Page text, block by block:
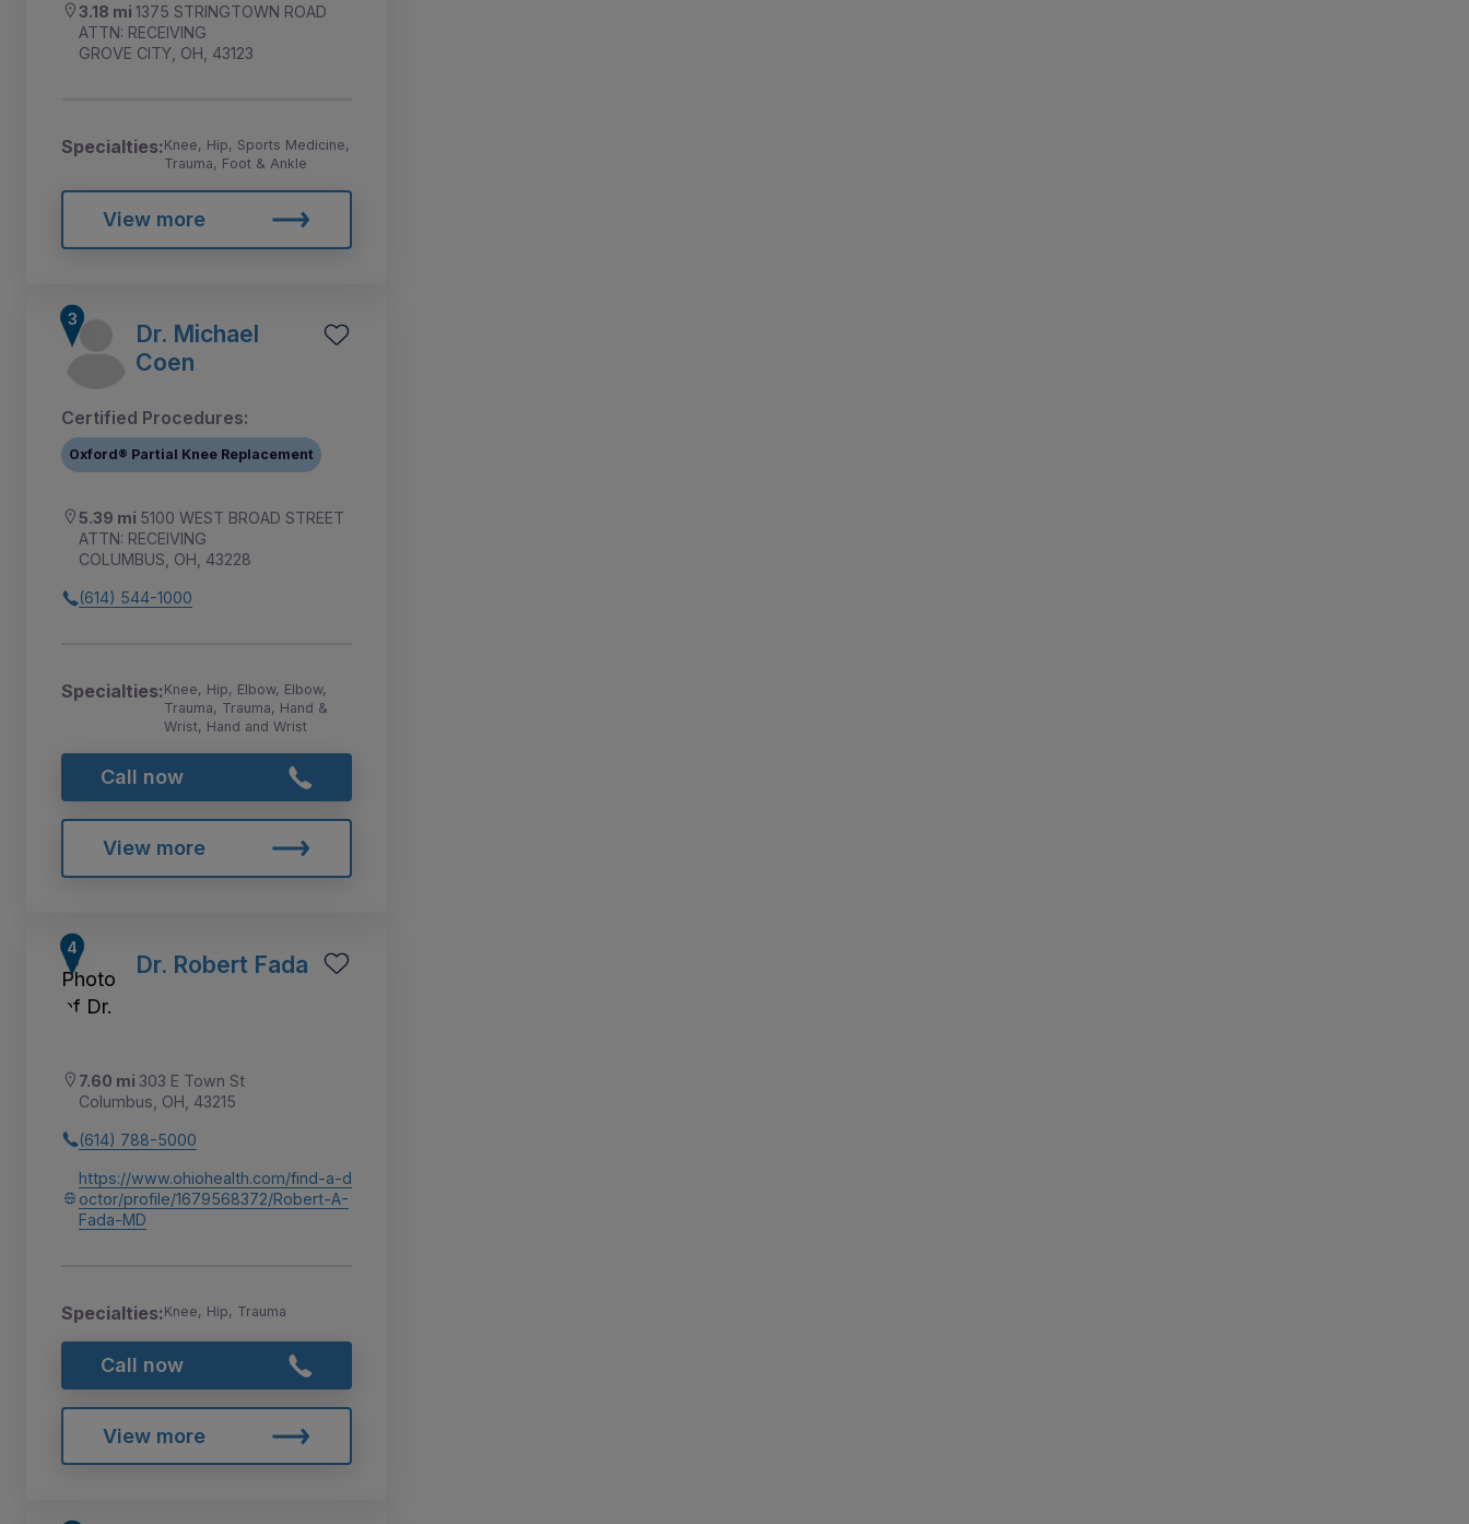
3.18 mi 1375 STRINGTOWN ROAD
ATTN: RECEIVING
GROVE CITY, OH, 43123
Specialties:Knee, Hip, Sports Medicine,
Trauma, Foot & Ankle
View more
Dr. Michael
Coen
Certified Procedures:
Oxford® Partial Knee Replacement
5.39 mi 5100 WEST BROAD STREET
ATTN: RECEIVING
COLUMBUS, OH, 43228
(614) 544-1000
Specialties:Knee, Hip, Elbow, Elbow,
Trauma, Trauma, Hand &
Wrist, Hand and Wrist
Call now
View more
Dr. Robert Fada
7.60 mi 303 E Town St
Columbus, OH, 43215
(614) 788-5000
https://www.ohiohealth.com/find-a-d
octor/profile/1679568372/Robert-A-
Fada-MD
Specialties:Knee, Hip, Trauma
Call now
View more